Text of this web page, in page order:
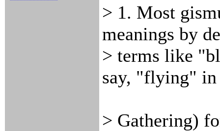
> 1. Most
meanings by
> terms like
say, "flying"
> Gathering)